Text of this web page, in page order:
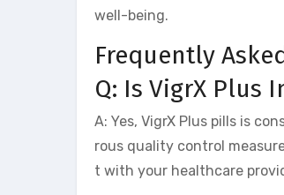
well-being.
Frequently
Q: Is VigrX Plus
A: Yes, VigrX Plus pills is
rous quality control
t with your healthcare